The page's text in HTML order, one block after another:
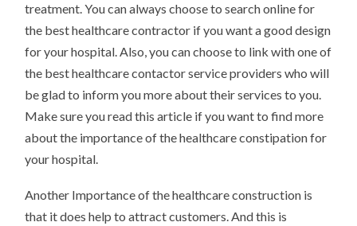
treatment. You can always choose to search online for
the best healthcare contractor if you want a good design
for your hospital. Also, you can choose to link with one of
the best healthcare contactor service providers who will
be glad to inform you more about their services to you.
Make sure you read this article if you want to find more
about the importance of the healthcare constipation for
your hospital.
Another Importance of the healthcare construction is
that it does help to attract customers. And this is